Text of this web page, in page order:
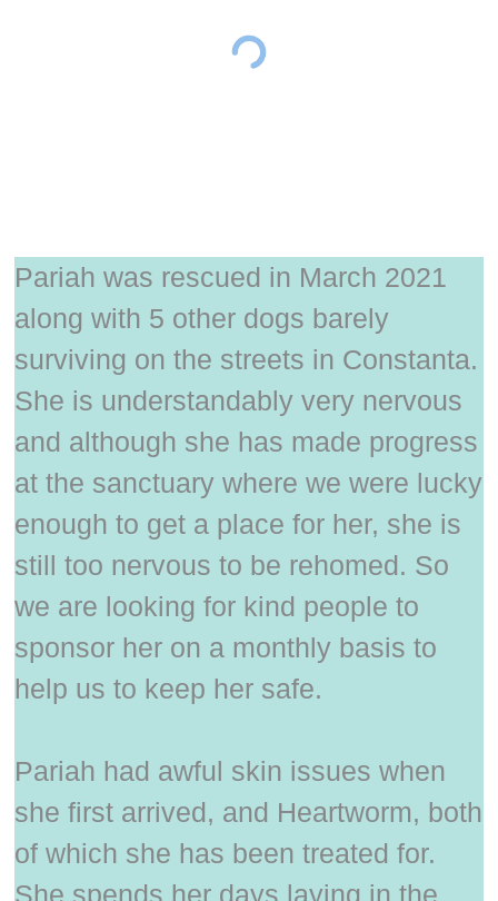
Pariah was rescued in March 2021
along with 5 other dogs barely
surviving on the streets in Constanta.
She is understandably very nervous
and although she has made progress
at the sanctuary where we were lucky
enough to get a place for her, she is
still too nervous to be rehomed. So
we are looking for kind people to
sponsor her on a monthly basis to
help us to keep her safe.
Pariah had awful skin issues when
she first arrived, and Heartworm, both
of which she has been treated for.
She spends her days laying in the